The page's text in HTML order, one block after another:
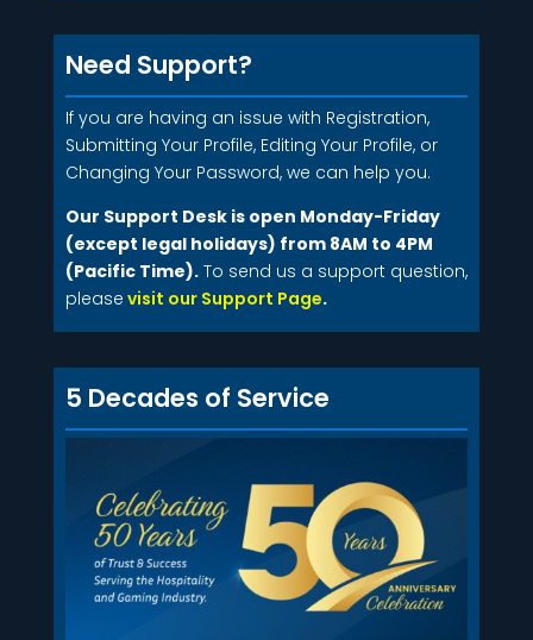
Need Support?
If you are having an issue with Registration,
Submitting Your Profile, Editing Your Profile, or
Changing Your Password, we can help you.
Our Support Desk is open Monday-Friday
(except legal holidays) from 8AM to 4PM
(Pacific Time). To send us a support question,
please visit our Support Page.
5 Decades of Service